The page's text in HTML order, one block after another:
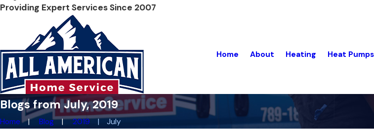
Providing Expert Services Since 2007
Home About Heating Heat Pumps
Blogs from July, 2019
Home Blog 2019 July